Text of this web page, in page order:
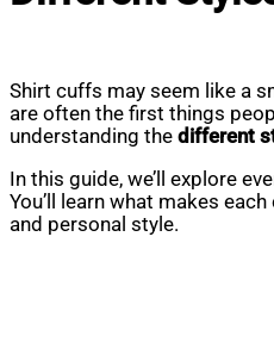
Shirt cuffs may seem like a
are often the first things
understanding the different
In this guide, we’ll explore
You’ll learn what makes
and personal style.